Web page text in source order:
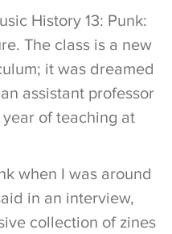
History 13: Punk:
The class is a new
it was dreamed
assistant professor
of teaching at
when I was around
in an interview,
collection of zines